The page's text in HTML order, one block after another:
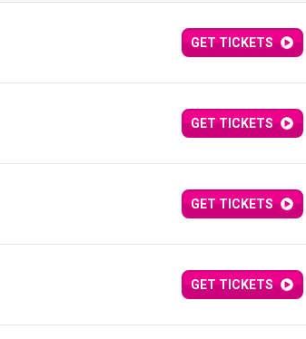
GET TICKETS
GET TICKETS
GET TICKETS
GET TICKETS